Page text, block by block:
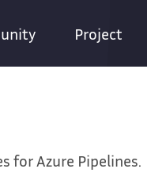
Project
for Azure Pipelines.